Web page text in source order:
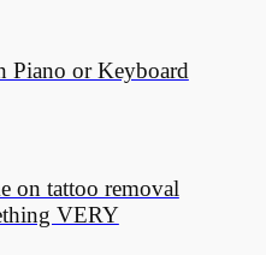
Piano or Keyboard
on tattoo removal
VERY